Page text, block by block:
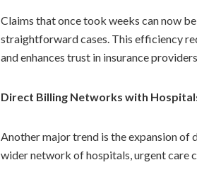
Claims that once took weeks can now
straightforward cases. This efficiency
and enhances trust in insurance
Direct Billing Networks with
Another major trend is the expansion of
wider network of hospitals, urgent care